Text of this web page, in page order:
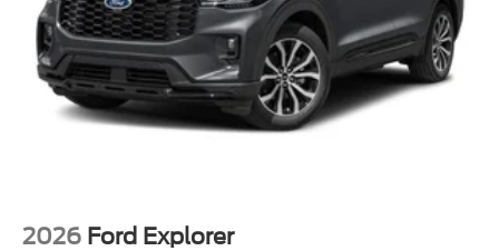
2026 Ford Explorer